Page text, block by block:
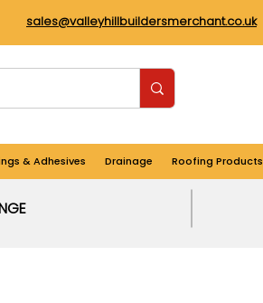
sales@valleyhillbuildersmerchant.co.uk
& Adhesives Drainage Roofing Products